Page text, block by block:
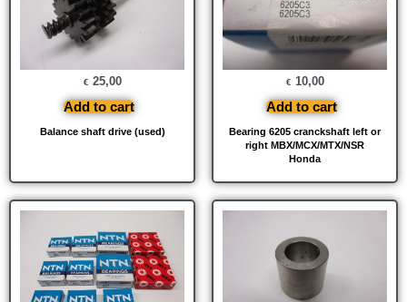
Balance shaft drive (used)
€ 25,00
Add to cart
Bearing 6205 cranckshaft left or
right MBX/MCX/MTX/NSR
Honda
€ 10,00
Add to cart